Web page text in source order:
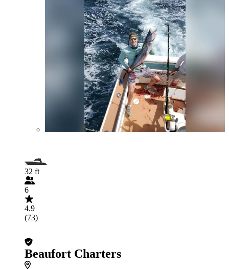
32 ft
6
4.9
(73)
Beaufort Charters